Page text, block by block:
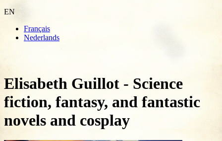
EN
Français
Nederlands
Elisabeth Guillot - Science
fiction, fantasy, and fantastic
novels and cosplay